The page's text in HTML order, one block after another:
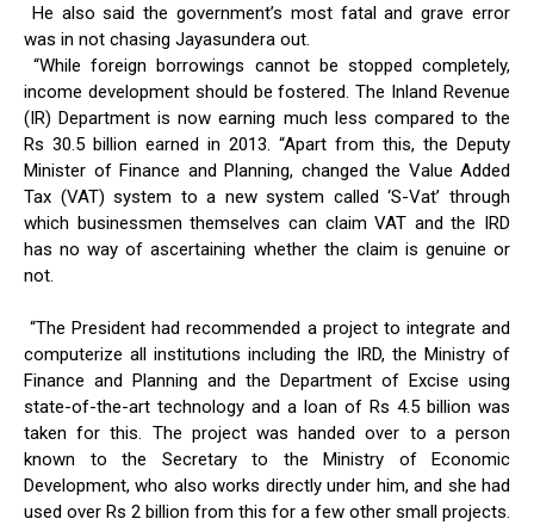
He also said the government’s most fatal and grave error
was in not chasing Jayasundera out.
“While foreign borrowings cannot be stopped completely,
income development should be fostered. The Inland Revenue
(IR) Department is now earning much less compared to the
Rs 30.5 billion earned in 2013. “Apart from this, the Deputy
Minister of Finance and Planning, changed the Value Added
Tax (VAT) system to a new system called ‘S-Vat’ through
which businessmen themselves can claim VAT and the IRD
has no way of ascertaining whether the claim is genuine or
not.
“The President had recommended a project to integrate and
computerize all institutions including the IRD, the Ministry of
Finance and Planning and the Department of Excise using
state-of-the-art technology and a loan of Rs 4.5 billion was
taken for this. The project was handed over to a person
known to the Secretary to the Ministry of Economic
Development, who also works directly under him, and she had
used over Rs 2 billion from this for a few other small projects.